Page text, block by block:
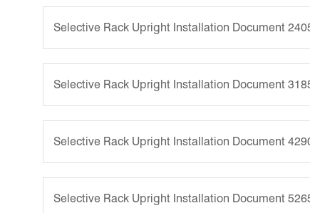
Selective Rack Upright Installation Document
Selective Rack Upright Installation Document
Selective Rack Upright Installation Document
Selective Rack Upright Installation Document